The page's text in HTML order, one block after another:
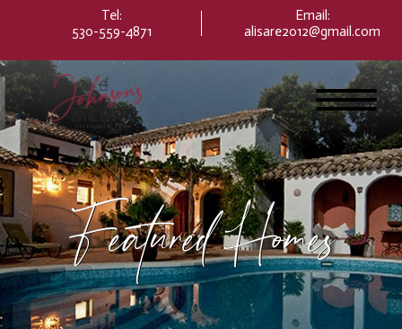
website
includes
an
accessibility
system.
Tel:
530-559-4871
Email:
alisare2012@gmail.com
Featured Homes